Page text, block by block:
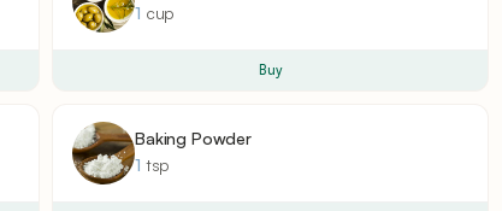
1 cup
Buy
Baking Powder
1 tsp